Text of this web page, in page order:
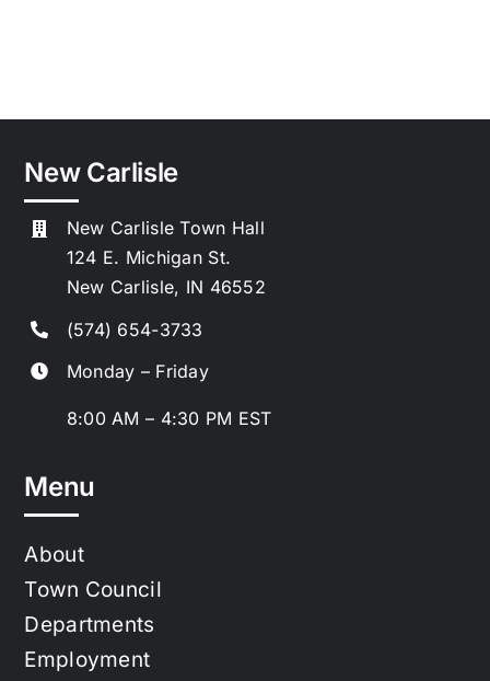
New Carlisle
New Carlisle Town Hall
124 E. Michigan St.
New Carlisle, IN 46552
(574) 654-3733
Monday – Friday
8:00 AM – 4:30 PM EST
Menu
About
Town Council
Departments
Employment